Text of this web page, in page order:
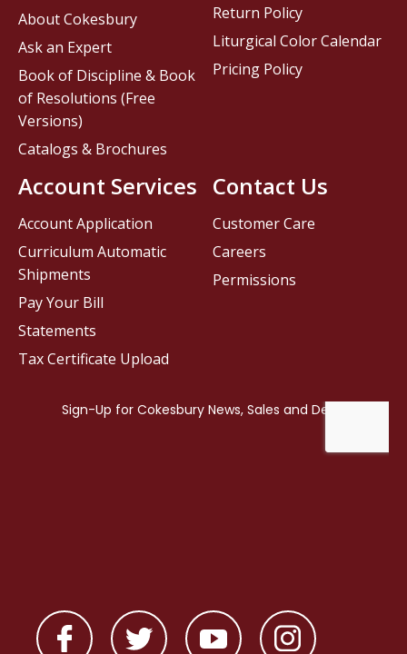
Contact Us
Customer Care
Careers
Permissions
About Cokesbury
Ask an Expert
Book of Discipline & Book
of Resolutions (Free
Versions)
Catalogs & Brochures
Account Services
Account Application
Curriculum Automatic
Shipments
Pay Your Bill
Statements
Tax Certificate Upload
Return Policy
Liturgical Color Calendar
Pricing Policy